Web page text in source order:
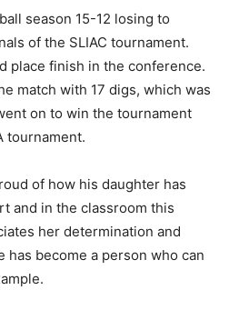
season 15-12 losing to
of the SLIAC tournament.
place finish in the conference.
match with 17 digs, which was
on to win the tournament
tournament.
of how his daughter has
and in the classroom this
her determination and
has become a person who can